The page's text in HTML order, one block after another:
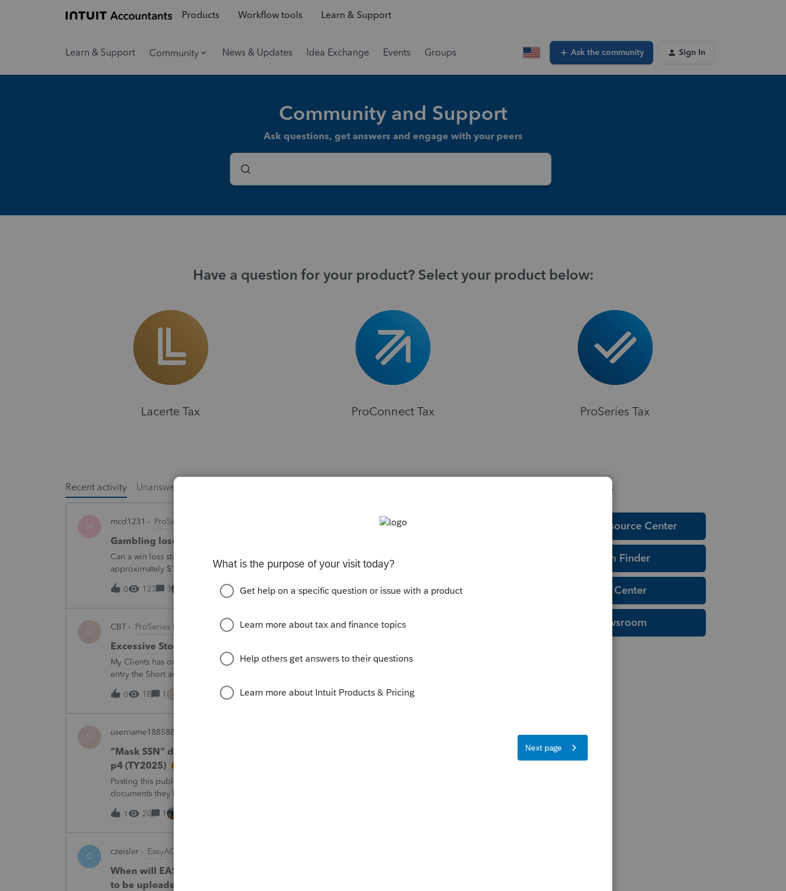
Products Workflow tools Learn & Support
Learn & Support Community News & Updates Idea Exchange Events Groups Ask the community Sign In
Community and Support
Ask questions, get answers and engage with your peers
Have a question for your product? Select your product below:
Lacerte Tax ProConnect Tax ProSeries Tax
Recent activity Unanswered
M mcd1231 ProSeries Product Discussions
Gambling loses
Can a win loss statement from the casino be used to prove gambling losses? Client won a total of
approximately $125,000 at various times throughout the year and her win loss statement shows
winnings of approximately $75,000. This means she lost $50
0
123 3 19 minutes ago
C CBT ProSeries Product Discussions
Excessive Stock Sales with 3 different accounts
My Clients has over 300 pages of Stock Transactions with 3 different Financial Advisors. I want to
entry the Short and Long Term totals for each Advisor and attach a PDF file for the individual
trades. How do I do this on Schedule D and Form 8949?
0
18 1 1 hour ago
U username188588
"Mask SSN" does not mask SSNs on Form 5471 Schedule O p1 and Schedule P
p4 (TY2025)
Posting this publicly because any firm filing a Form 5471 is likely shipping client SSNs in
documents they believe are masked, and has no way of knowing. Would appreciate a moderator
escalating this to the product team.The problemIn ProConnect Tax On
1
20 1
C czeisler EasyACCT
When will EASYACCT have a compatible transmission file available that is able
to be uploaded to the new IRIS system?
Helpful Resources
Education Resource Center
Tax Form Finder
Tax Pro Center
IRS Newsroom